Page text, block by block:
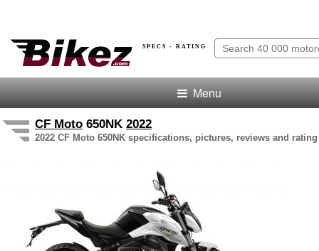
SPECS · RATING
Menu
CF Moto 650NK 2022
2022 CF Moto 650NK specifications, pictures, reviews and rating